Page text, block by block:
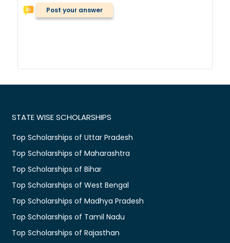
Post your answer
STATE WISE SCHOLARSHIPS
Top Scholarships of Uttar Pradesh
Top Scholarships of Maharashtra
Top Scholarships of Bihar
Top Scholarships of West Bengal
Top Scholarships of Madhya Pradesh
Top Scholarships of Tamil Nadu
Top Scholarships of Rajasthan